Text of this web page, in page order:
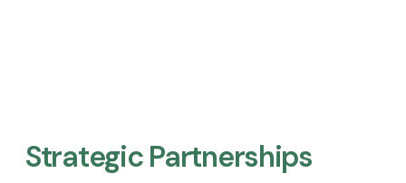
Strategic Partnerships​